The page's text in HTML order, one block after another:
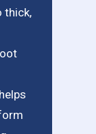
thick,